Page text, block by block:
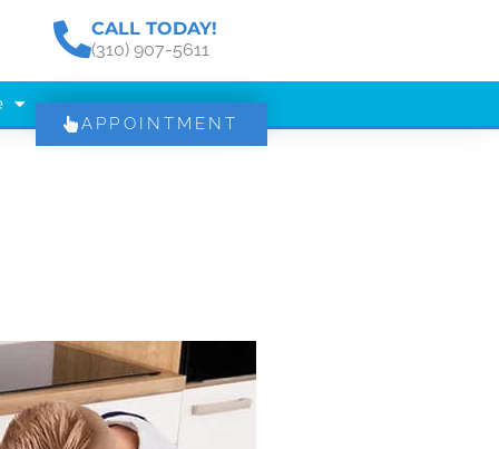
CALL TODAY!
(310) 907-5611
APPOINTMENT